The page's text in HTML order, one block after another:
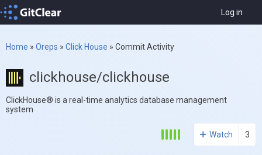
Log in
Home » Oreps » Click House » Commit Activity
clickhouse/clickhouse
ClickHouse® is a real-time analytics database management
system
Watch 3